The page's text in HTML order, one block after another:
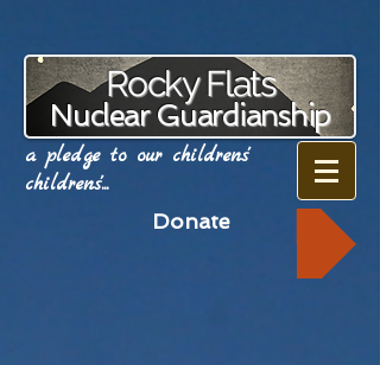
Rocky Flats
Nuclear Guardianship
a pledge to our childrens'
childrens'...
Donate